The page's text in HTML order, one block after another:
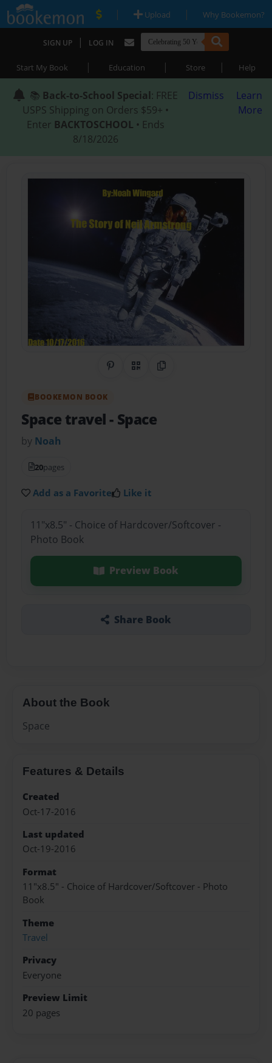
| Upload | Why Bookemon?
SIGN UP | LOG IN
Start My Book | Education | Store | Help
📚 Back-to-School Special: FREE
USPS Shipping on Orders $59+ •
Enter BACKTOSCHOOL • Ends
8/18/2026
Dismiss
Learn
More
Share on Pinterest
QR CodeCopy Link
BOOKEMON BOOK
Space travel- Space
by Noah
20pages
Add as a Favorite Like it
11"x8.5" - Choice of Hardcover/Softcover -
Photo Book
Preview Book
Share Book
About the Book
Space
Features & Details
Created
Oct-17-2016
Last updated
Oct-19-2016
Format
11"x8.5" - Choice of Hardcover/Softcover - Photo
Book
Theme
Travel
Privacy
Everyone
Preview Limit
20 pages